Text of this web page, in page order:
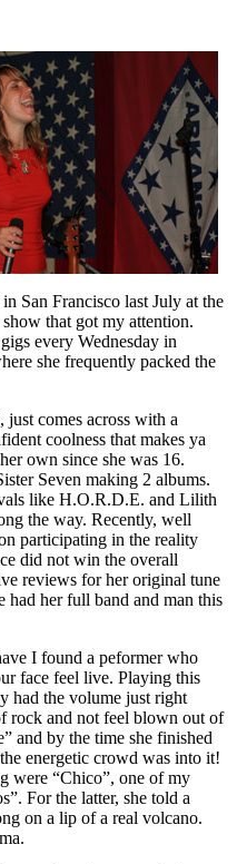
San Francisco last July at the
that got my attention.
every Wednesday in
she frequently packed the
comes across with a
coolness that makes ya
own since she was 16.
Seven making 2 albums.
like H.O.R.D.E. and Lilith
the way. Recently, well
participating in the reality
did not win the overall
reviews for her original tune
had her full band and man this
I found a peformer who
face feel live. Playing this
had the volume just right
rock and not feel blown out of
and by the time she finished
energetic crowd was into it!
were “Chico”, one of my
For the latter, she told a
on a lip of a real volcano.